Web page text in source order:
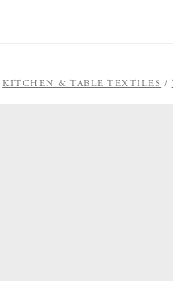
KITCHEN & TABLE TEXTILES